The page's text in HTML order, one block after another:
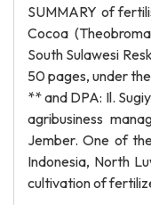
SUMMARY of
Cocoa
South Sulawesi
50 pages, under
** and DPA: Il.
agribusiness
Jember. One of
Indonesia, North
cultivation of